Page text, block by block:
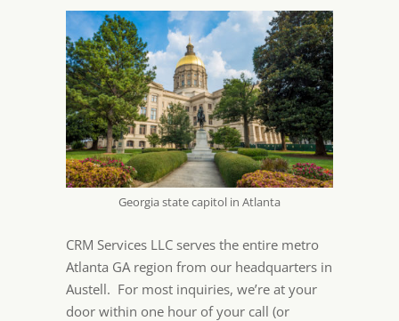
Georgia state capitol in Atlanta
CRM Services LLC serves the entire metro
Atlanta GA region from our headquarters in
Austell. For most inquiries, we’re at your
door within one hour of your call (or